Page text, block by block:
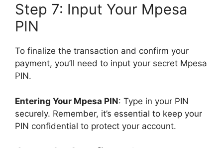
Step 7: Input Your Mpesa
PIN
To finalize the transaction and confirm your
payment, you’ll need to input your secret Mpesa
PIN.
Entering Your Mpesa PIN: Type in your PIN
securely. Remember, it’s essential to keep your
PIN confidential to protect your account.